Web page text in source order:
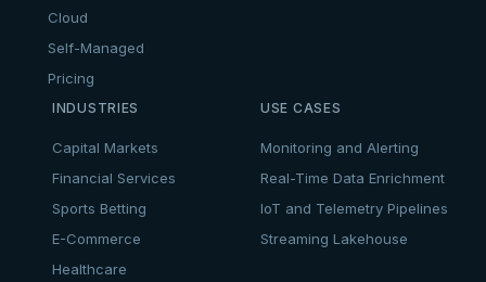
Cloud
Self-Managed
Pricing
INDUSTRIES
Capital Markets
Financial Services
Sports Betting
E-Commerce
Healthcare
USE CASES
Monitoring and Alerting
Real-Time Data Enrichment
IoT and Telemetry Pipelines
Streaming Lakehouse